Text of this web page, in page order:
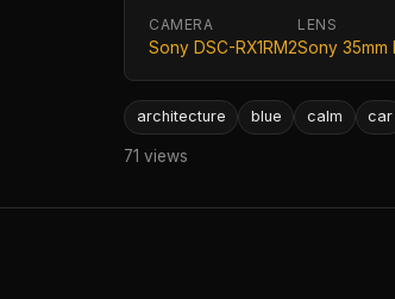
CAMERA
Sony DSC-RX1RM2
LENS
Sony 35mm
architecture blue calm car
71 views